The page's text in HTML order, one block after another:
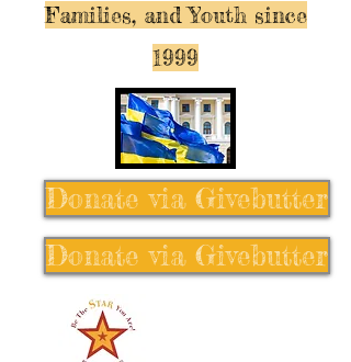
Families, and Youth since
1999
Donate via Givebutter
Donate via Givebutter